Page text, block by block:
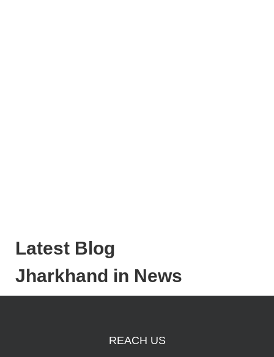
Latest Blog
Jharkhand in News
REACH US